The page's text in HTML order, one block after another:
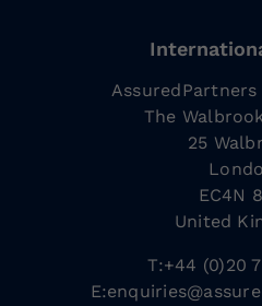
The
25
EC4N
United
T:+44 (0)20
E: